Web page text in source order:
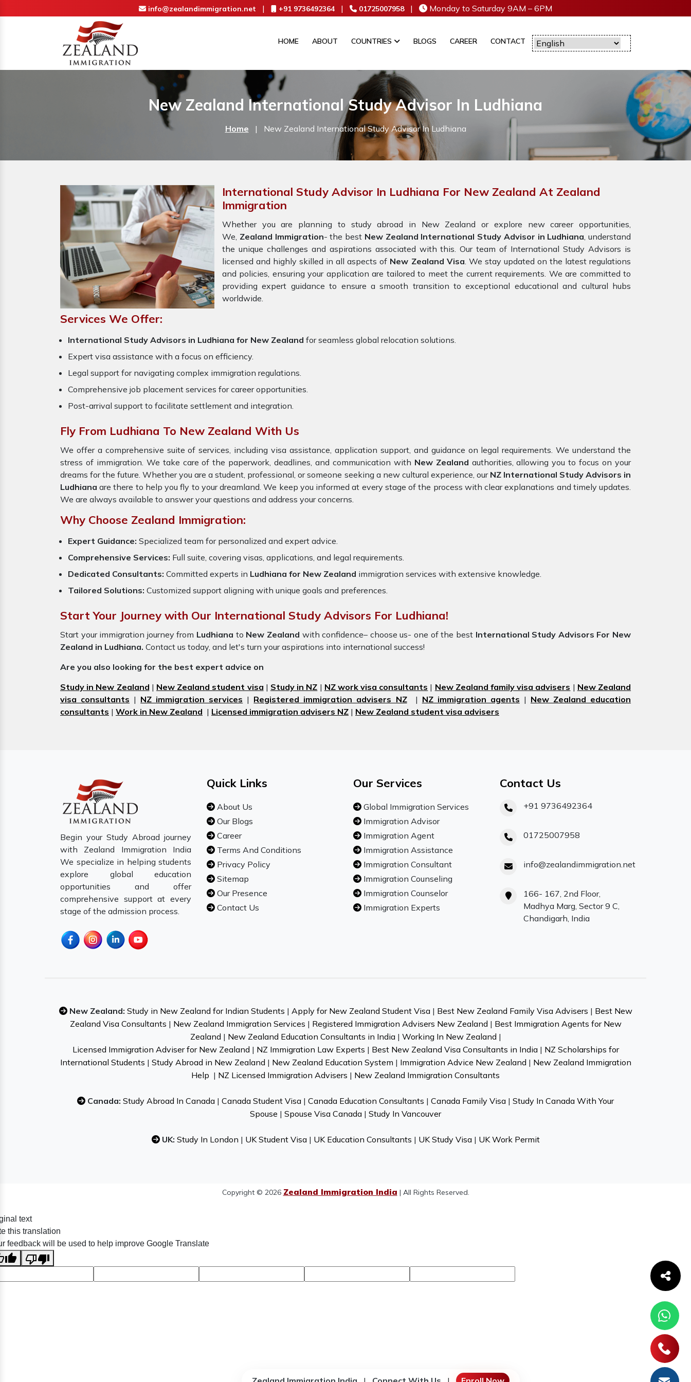
info@zealandimmigration.net | +91 9736492364 | 01725007958 | Monday to Saturday 9AM – 6PM
HOME ABOUT COUNTRIES BLOGS CAREER CONTACT
New Zealand International Study Advisor In Ludhiana
Home | New Zealand International Study Advisor In Ludhiana
International Study Advisor In Ludhiana For New Zealand At Zealand
Immigration
Whether you are planning to study abroad in New Zealand or explore new career opportunities,
We, Zealand Immigration- the best New Zealand International Study Advisor in Ludhiana, understand
the unique challenges and aspirations associated with this. Our team of International Study Advisors is
licensed and highly skilled in all aspects of New Zealand Visa. We stay updated on the latest regulations
and policies, ensuring your application are tailored to meet the current requirements. We are committed to
providing expert guidance to ensure a smooth transition to exceptional educational and cultural hubs
worldwide.
Services We Offer:
International Study Advisors in Ludhiana for New Zealand for seamless global relocation solutions.
Expert visa assistance with a focus on efficiency.
Legal support for navigating complex immigration regulations.
Comprehensive job placement services for career opportunities.
Post-arrival support to facilitate settlement and integration.
Fly From Ludhiana To New Zealand With Us
We offer a comprehensive suite of services, including visa assistance, application support, and guidance on legal requirements. We understand the
stress of immigration. We take care of the paperwork, deadlines, and communication with New Zealand authorities, allowing you to focus on your
dreams for the future. Whether you are a student, professional, or someone seeking a new cultural experience, our NZ International Study Advisors in
Ludhiana are there to help you fly to your dreamland. We keep you informed at every stage of the process with clear explanations and timely updates.
We are always available to answer your questions and address your concerns.
Why Choose Zealand Immigration:
Expert Guidance: Specialized team for personalized and expert advice.
Comprehensive Services: Full suite, covering visas, applications, and legal requirements.
Dedicated Consultants: Committed experts in Ludhiana for New Zealand immigration services with extensive knowledge.
Tailored Solutions: Customized support aligning with unique goals and preferences.
Start Your Journey with Our International Study Advisors For Ludhiana!
Start your immigration journey from Ludhiana to New Zealand with confidence– choose us- one of the best International Study Advisors For New
Zealand in Ludhiana. Contact us today, and let's turn your aspirations into international success!
Are you also looking for the best expert advice on
Study in New Zealand | New Zealand student visa | Study in NZ | NZ work visa consultants | New Zealand family visa advisers | New Zealand
visa consultants | NZ immigration services | Registered immigration advisers NZ| NZ immigration agents | New Zealand education
consultants | Work in New Zealand | Licensed immigration advisers NZ | New Zealand student visa advisers
Begin your Study Abroad journey
with Zealand Immigration India
We specialize in helping students
explore global education
opportunities and offer
comprehensive support at every
stage of the admission process.
Quick Links
About Us
Our Blogs
Career
Terms And Conditions
Privacy Policy
Sitemap
Our Presence
Contact Us
Our Services
Global Immigration Services
Immigration Advisor
Immigration Agent
Immigration Assistance
Immigration Consultant
Immigration Counseling
Immigration Counselor
Immigration Experts
Contact Us
+91 9736492364
01725007958
info@zealandimmigration.net
166- 167, 2nd Floor,
Madhya Marg, Sector 9 C,
Chandigarh, India
New Zealand: Study in New Zealand for Indian Students | Apply for New Zealand Student Visa| Best New Zealand Family Visa Advisers | Best New
Zealand Visa Consultants | New Zealand Immigration Services | Registered Immigration Advisers New Zealand | Best Immigration Agents for New
Zealand | New Zealand Education Consultants in India| Working In New Zealand |
Licensed Immigration Adviser for New Zealand | NZ Immigration Law Experts | Best New Zealand Visa Consultants in India| NZ Scholarships for
International Students | Study Abroad in New Zealand | New Zealand Education System | Immigration Advice New Zealand | New Zealand Immigration
Help | NZ Licensed Immigration Advisers | New Zealand Immigration Consultants
Canada: Study Abroad In Canada | Canada Student Visa | Canada Education Consultants | Canada Family Visa | Study In Canada With Your
Spouse | Spouse Visa Canada | Study In Vancouver
UK: Study In London | UK Student Visa| UK Education Consultants | UK Study Visa| UK Work Permit
Copyright © 2026 Zealand Immigration India | All Rights Reserved.
text
this translation
feedback will be used to help improve Google Translate